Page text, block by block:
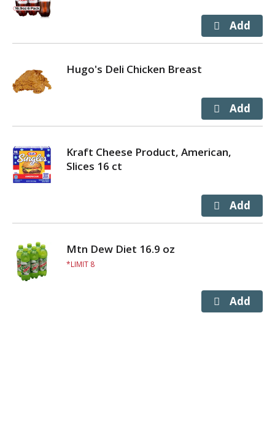
Hugo's Deli Chicken Breast
Kraft Cheese Product, American,
Slices 16 ct
Mtn Dew Diet 16.9 oz
LIMIT 8